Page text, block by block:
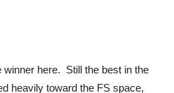
winner here. Still the best in the
heavily toward the FS space,